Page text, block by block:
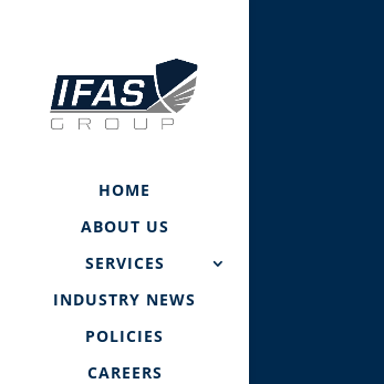
HOME
ABOUT US
SERVICES
INDUSTRY NEWS
POLICIES
CAREERS